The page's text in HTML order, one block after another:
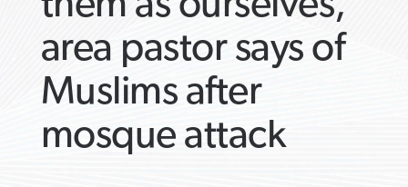
area pastor says of
Muslims after
mosque attack
VIEW MORE ARTICLES ›
VIEW MORE ARTICLES ›
VIEW MORE
VIEW MORE